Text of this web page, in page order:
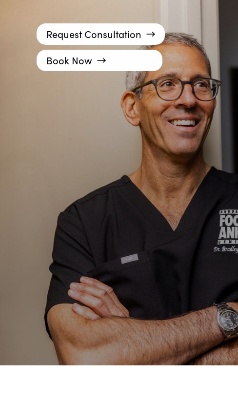
Request Consultation
Book Now